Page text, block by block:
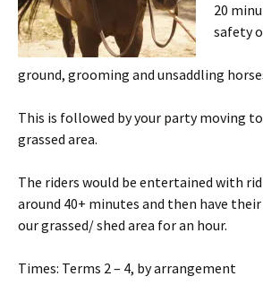
20
safety
ground, grooming and unsaddling
This is followed by your party moving
grassed area.
The riders would be entertained with
around 40+ minutes and then have
our grassed/ shed area for an hour.
Times: Terms 2 – 4, by arrangement